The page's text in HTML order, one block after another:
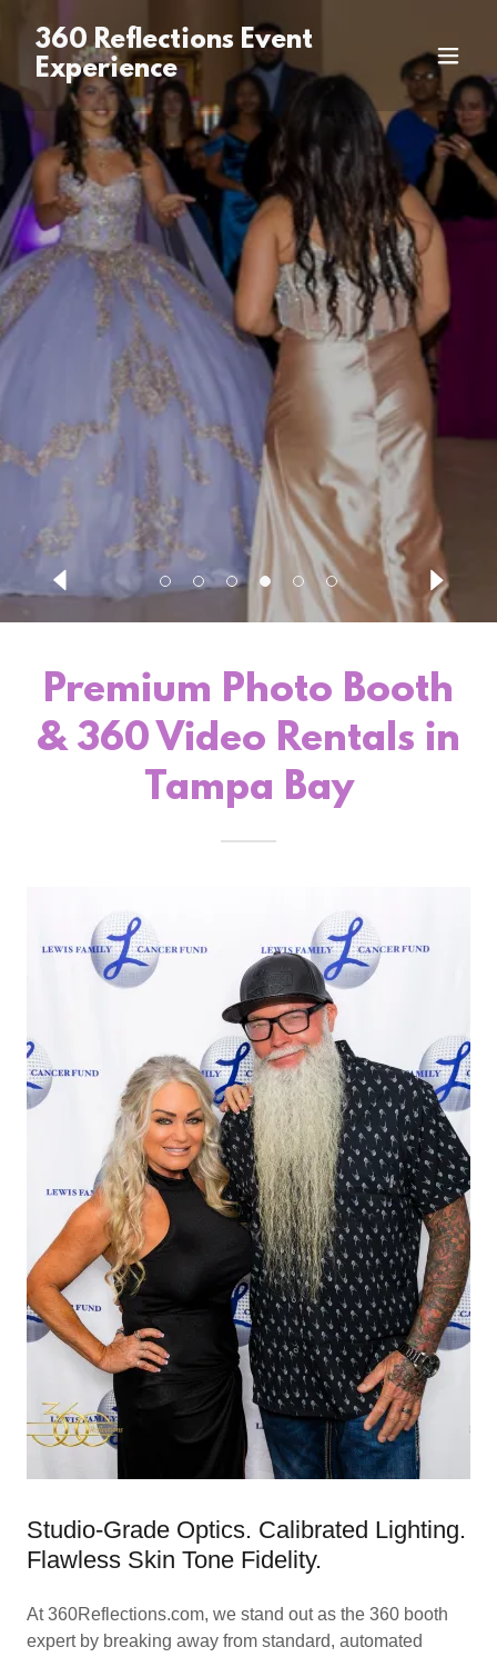
360 Reflections Event
Experience
Premium Photo Booth
& 360 Video Rentals in
Tampa Bay
Studio-Grade Optics. Calibrated Lighting.
Flawless Skin Tone Fidelity.
At 360Reflections.com, we stand out as the 360 booth
expert by breaking away from standard, automated